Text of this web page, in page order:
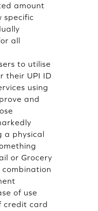
amount
specific
all
to utilise
their UPI ID
using
and
a physical
or Grocery
of use
credit card